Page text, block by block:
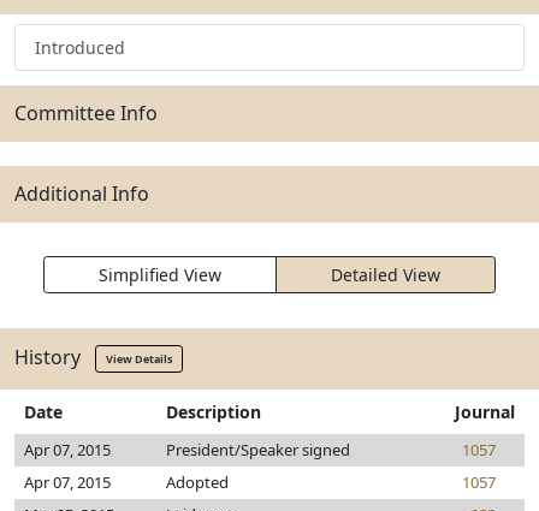
Introduced
Committee Info
Additional Info
Simplified View Detailed View
History View Details
Date Description Journal
Apr 07, 2015 President/Speaker signed
1057
Apr 07, 2015
Adopted
1057